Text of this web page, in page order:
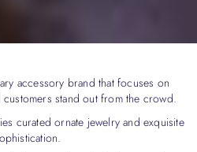
accessory brand that focuses on
stand out from the crowd.
curated ornate jewelry and exquisite